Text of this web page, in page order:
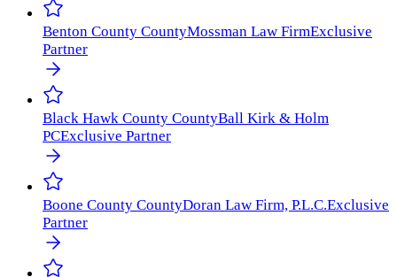
Benton County CountyMossman Law FirmExclusive
Partner
Black Hawk County CountyBall Kirk & Holm
PCExclusive Partner
Boone County CountyDoran Law Firm, P.L.C.Exclusive
Partner